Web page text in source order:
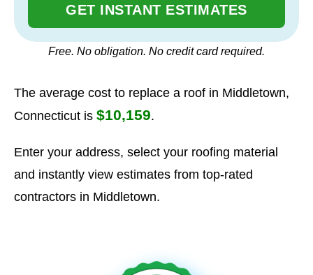
GET INSTANT ESTIMATES
Free. No obligation. No credit card required.
The average cost to replace a roof in Middletown,
Connecticut is $10,159.
Enter your address, select your roofing material
and instantly view estimates from top-rated
contractors in Middletown.